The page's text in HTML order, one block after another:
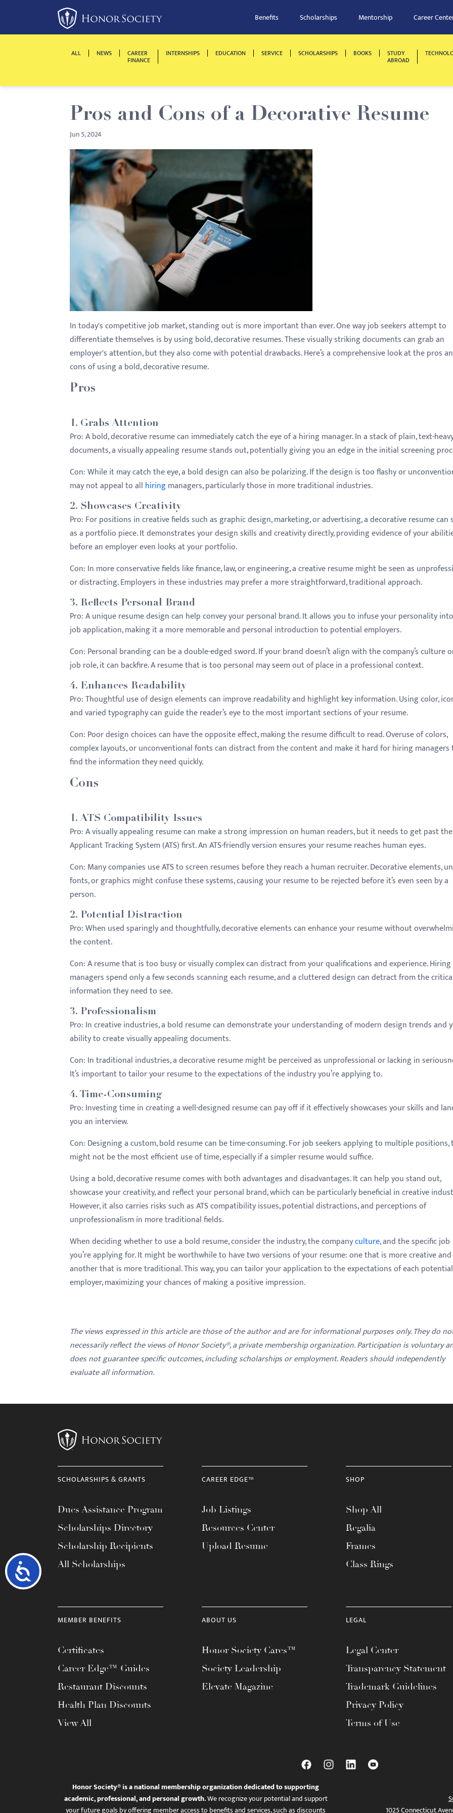
This
accessibility
Accessibility
Benefits Scholarships Mentorship Career
ALL NEWS CAREER
FINANCE
INTERNSHIPS EDUCATION SERVICE SCHOLARSHIPS BOOKS STUDY
ABROAD
Pros and Cons of a Decorative Resume
Jun 5, 2024
In today's competitive job market, standing out is more important than ever. One way job seekers attempt to
differentiate themselves is by using bold, decorative resumes. These visually striking documents can grab an
employer's attention, but they also come with potential drawbacks. Here’s a comprehensive look at the pros
cons of using a bold, decorative resume.
Pros
1. Grabs Attention
Pro:A bold, decorative resume can immediately catch the eye of a hiring manager. In a stack of plain, text-
documents, a visually appealing resume stands out, potentially giving you an edge in the initial screening
Con:While it may catch the eye, a bold design can also be polarizing. If the design is too flashy or
may not appeal to all hiringmanagers, particularly those in more traditional industries.
2. Showcases Creativity
Pro: For positions in creative fields such as graphic design, marketing, or advertising, a decorative resume can
as a portfolio piece. It demonstrates your design skills and creativity directly, providing evidence of your
before an employer even looks at your portfolio.
Con: In more conservative fields like finance, law, or engineering, a creative resume might be seen as
or distracting. Employers in these industries may prefer a more straightforward, traditional approach.
3. Reflects Personal Brand
Pro:A unique resume design can help convey your personal brand. It allows you to infuse your personality
job application, making it a more memorable and personal introduction to potential employers.
Con: Personal branding can be a double-edged sword. If your brand doesn’t align with the company’s culture
job role, it can backfire. A resume that is too personal may seem out of place in a professional context.
4. Enhances Readability
Pro:Thoughtful use of design elements can improve readability and highlight key information. Using color,
and varied typography can guide the reader’s eye to the most important sections of your resume.
Con: Poor design choices can have the opposite effect, making the resume difficult to read. Overuse of colors,
complex layouts, or unconventional fonts can distract from the content and make it hard for hiring managers
find the information they need quickly.
Cons
1.ATS Compatibility Issues
Pro:A visually appealing resume can make a strong impression on human readers, but it needs to get past the
Applicant Tracking System (ATS) first. An ATS-friendly version ensures your resume reaches human eyes.
Con: Many companies use ATS to screen resumes before they reach a human recruiter. Decorative elements,
fonts, or graphics might confuse these systems, causing your resume to be rejected before it’s even seen by a
person.
2. Potential Distraction
Pro:When used sparingly and thoughtfully, decorative elements can enhance your resume without
the content.
Con:A resume that is too busy or visually complex can distract from your qualifications and experience. Hiring
managers spend only a few seconds scanning each resume, and a cluttered design can detract from the
information they need to see.
3. Professionalism
Pro: In creative industries, a bold resume can demonstrate your understanding of modern design trends and
ability to create visually appealing documents.
Con: In traditional industries, a decorative resume might be perceived as unprofessional or lacking in
It’s important to tailor your resume to the expectations of the industry you’re applying to.
4. Time-Consuming
Pro: Investing time in creating a well-designed resume can pay off if it effectively showcases your skills and
you an interview.
Con: Designing a custom, bold resume can be time-consuming. For job seekers applying to multiple positions,
might not be the most efficient use of time, especially if a simpler resume would suffice.
Using a bold, decorative resume comes with both advantages and disadvantages. It can help you stand out,
showcase your creativity, and reflect your personal brand, which can be particularly beneficial in creative
However, it also carries risks such as ATS compatibility issues, potential distractions, and perceptions of
unprofessionalism in more traditional fields.
When deciding whether to use a bold resume, consider the industry, the companyculture, and the specific job
you’re applying for. It might be worthwhile to have two versions of your resume: one that is more creative and
another that is more traditional. This way, you can tailor your application to the expectations of each potential
employer, maximizing your chances of making a positive impression.
The views expressed in this article are those of the author and are for informational purposes only. They do
necessarily reflect the views of Honor Society®, a private membership organization. Participation is voluntary
does not guarantee specific outcomes, including scholarships or employment. Readers should independently
evaluate all information.
SCHOLARSHIPS & GRANTS
Dues Assistance Program
Scholarships Directory
Scholarship Recipients
All Scholarships
CAREER EDGE™
Job Listings
Resources Center
Upload Resume
SHOP
Shop All
Regalia
Frames
Class Rings
MEMBER BENEFITS
Certificates
Career Edge™ Guides
Restaurant Discounts
Health Plan Discounts
View All
ABOUT US
Honor Society Cares™
Society Leadership
Elevate Magazine
LEGAL
Legal Center
Transparency Statement
Trademark Guidelines
Privacy Policy
Terms of Use
Honor Society® is a national membership organization dedicated to supporting
academic, professional, and personal growth.We recognize your potential and support
your future goals by offering member access to benefits and services, such as discounts
1025 Connecticut